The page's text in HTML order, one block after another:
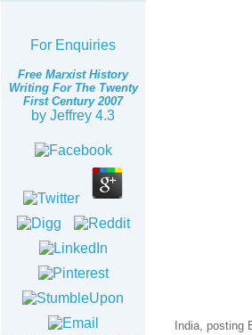
For Enquiries
Free Marxist History
Writing For The Twenty
First Century 2007
by Jeffrey 4.3
India,